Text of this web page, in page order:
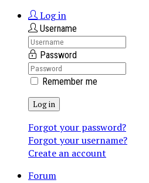
Log in
Username
Password
Remember me
Log in
Forgot your password?
Forgot your username?
Create an account
Forum